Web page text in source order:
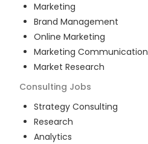
Marketing
Brand Management
Online Marketing
Marketing Communication
Market Research
Consulting Jobs
Strategy Consulting
Research
Analytics